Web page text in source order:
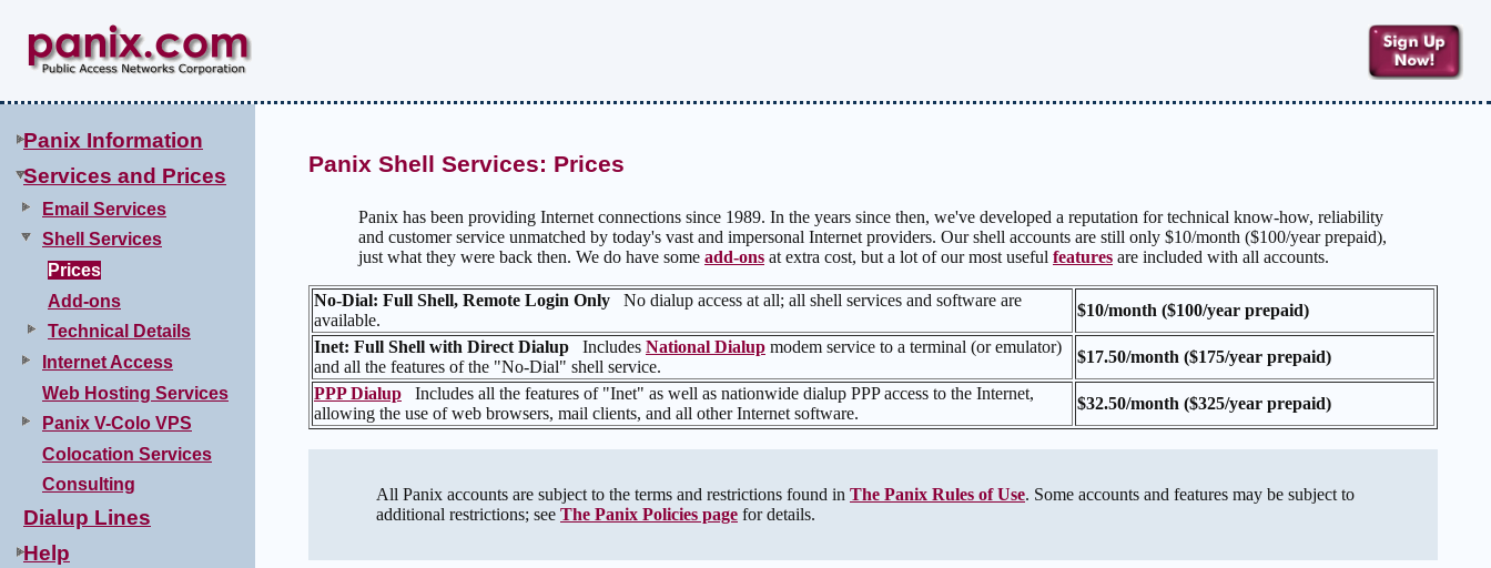
Panix Information
Services and Prices
Email Services
Shell Services
Prices
Add-ons
Technical Details
Internet Access
Web Hosting Services
Panix V-Colo VPS
Colocation Services
Consulting
Dialup Lines
Help
Panix Shell Services: Prices
Panix has been providing Internet connections since 1989. In the years since then, we've developed a reputation for technical know-how, reliability
and customer service unmatched by today's vast and impersonal Internet providers. Our shell accounts are still only $10/month ($100/year prepaid),
just what they were back then. We do have some add-ons at extra cost, but a lot of our most useful features are included with all accounts.
No-Dial: Full Shell, Remote Login Only
No dialup access at all; all shell services and software are
available.
$10/month ($100/year prepaid)
Inet: Full Shell with Direct Dialup
Includes National Dialup modem service to a terminal (or emulator)
and all the features of the "No-Dial" shell service.
$17.50/month ($175/year prepaid)
PPP Dialup
Includes all the features of "Inet" as well as nationwide dialup PPP access to the Internet,
allowing the use of web browsers, mail clients, and all other Internet software.
$32.50/month ($325/year prepaid)
All Panix accounts are subject to the terms and restrictions found in The Panix Rules of Use. Some accounts and features may be subject to
additional restrictions; see The Panix Policies page for details.